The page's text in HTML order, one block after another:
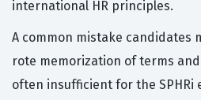
international HR principles.
A common mistake candidates
rote memorization of terms
often insufficient for the SPHRi